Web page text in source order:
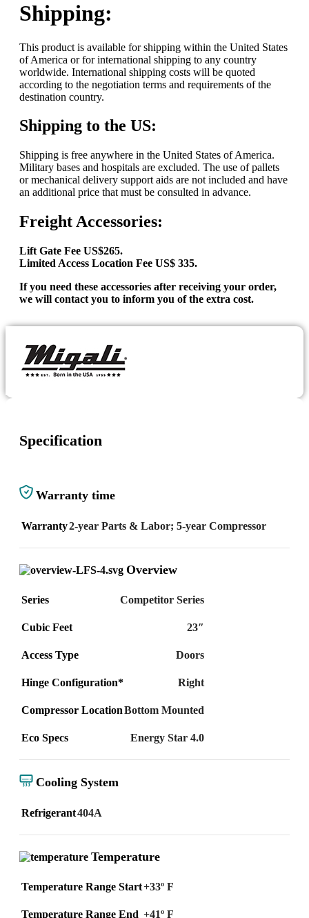
Shipping:
This product is available for shipping within the United States
of America or for international shipping to any country
worldwide. International shipping costs will be quoted
according to the negotiation terms and requirements of the
destination country.
Shipping to the US:
Shipping is free anywhere in the United States of America.
Military bases and hospitals are excluded. The use of pallets
or mechanical delivery support aids are not included and have
an additional price that must be consulted in advance.
Freight Accessories:
Lift Gate Fee US$265.
Limited Access Location Fee US$ 335.
If you need these accessories after receiving your order,
we will contact you to inform you of the extra cost.
Specification
Warranty time
Warranty2-year Parts & Labor; 5-year Compressor
Overview
Series Competitor Series
Cubic Feet 23″
Access Type Doors
Hinge Configuration* Right
Compressor LocationBottom Mounted
Eco Specs Energy Star 4.0
Cooling System
Refrigerant404A
Temperature
Temperature Range Start+33º F
Temperature Range End +41º F